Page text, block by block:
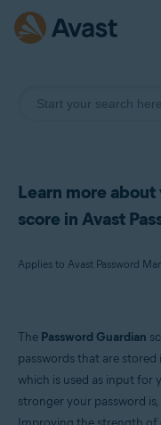
Learn more about
score in Avast
Applies to Avast Password
Products:
Avast Password Manager
Windows, MacOS
The Password Guardian
passwords that are stored
which is used as input for
stronger your password